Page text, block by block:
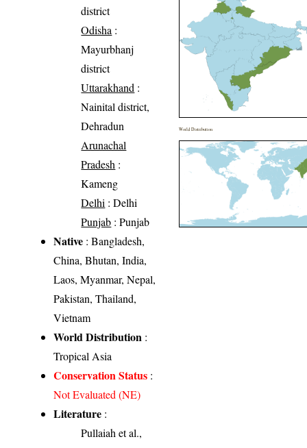
district
Odisha :
Mayurbhanj
district
Uttarakhand :
Nainital district,
Dehradun
Arunachal
Pradesh :
Kameng
Delhi : Delhi
Punjab : Punjab
Native : Bangladesh,
China, Bhutan, India,
Laos, Myanmar, Nepal,
Pakistan, Thailand,
Vietnam
World Distribution :
Tropical Asia
Conservation Status :
Not Evaluated (NE)
Literature :
Pullaiah et al.,
World Distribution